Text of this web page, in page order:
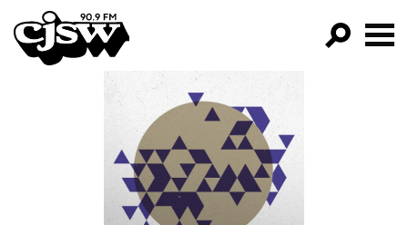
CJSW
PROGRAMS
EPISODES